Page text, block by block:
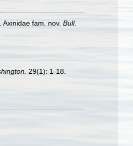
fam. nov. Bull.
29(1): 1-18.